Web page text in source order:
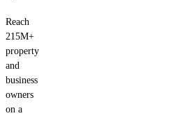
Reach
215M+
property
and
business
owners
on a